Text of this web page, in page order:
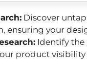
Discover
ensuring your
Identify
product visibility